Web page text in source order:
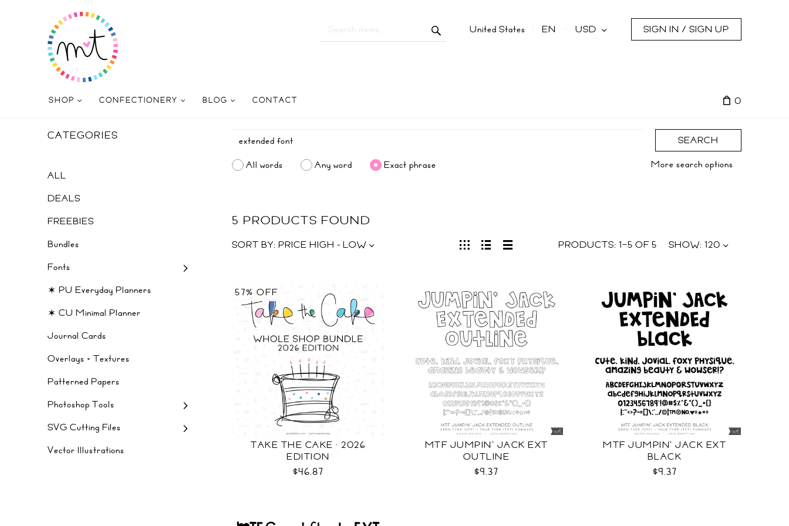
United States EN USD SIGN IN / SIGN UP
SHOP CONFECTIONERY BLOG CONTACT 0
CATEGORIES
ALL
DEALS
FREEBIES
Bundles
Fonts
✶ PU Everyday Planners
✶ CU Minimal Planner
Journal Cards
Overlays + Textures
Patterned Papers
Photoshop Tools
SVG Cutting Files
Vector Illustrations
SEARCH
All words
Any word Exact phrase More search options
5 PRODUCTS FOUND
PRODUCTS: 1–5 OF5 SHOW: 120
SORT BY: PRICE HIGH - LOW
TAKE THE CAKE · 2026
EDITION
$46.87
57% OFF
MTF JUMPIN' JACK EXT
OUTLINE
$9.37
MTF JUMPIN' JACK EXT
BLACK
$9.37